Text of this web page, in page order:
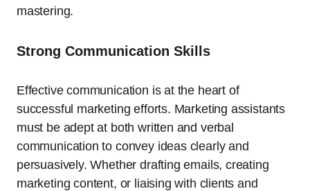
mastering.
Strong Communication Skills
Effective communication is at the heart of
successful marketing efforts. Marketing assistants
must be adept at both written and verbal
communication to convey ideas clearly and
persuasively. Whether drafting emails, creating
marketing content, or liaising with clients and